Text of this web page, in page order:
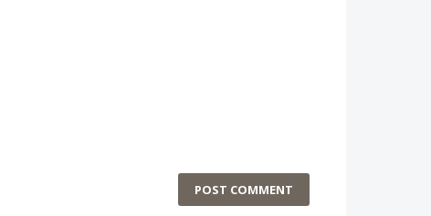
POST COMMENT